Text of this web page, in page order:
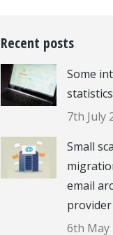
Recent posts
Some
7th July
Small
email
provider
6th May